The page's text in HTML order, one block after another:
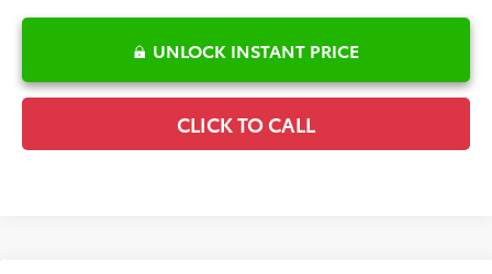
UNLOCK INSTANT PRICE
CLICK TO CALL